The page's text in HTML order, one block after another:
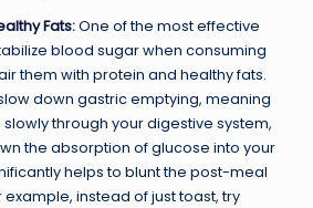
Fats:One of the most effective
blood sugar when consuming
them with protein and healthy fats.
down gastric emptying, meaning
through your digestive system,
the absorption of glucose into your
helps to blunt the post-meal
instead of just toast, try